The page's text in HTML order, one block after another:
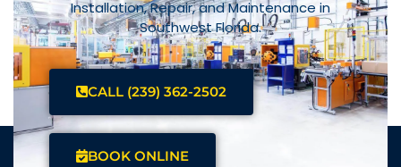
Installation, Repair, and Maintenance in
Southwest Florida.
CALL (239) 362-2502
BOOK ONLINE